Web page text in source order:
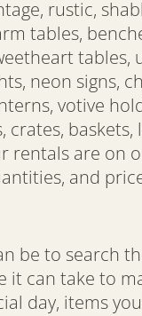
rustic,
tables,
tables,
neon signs,
votive
crates,
rentals are on
and
be to search
can take to
day, items